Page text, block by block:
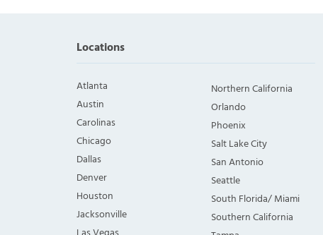
Locations
Atlanta
Austin
Carolinas
Chicago
Dallas
Denver
Houston
Jacksonville
Northern California
Orlando
Phoenix
Salt Lake City
San Antonio
Seattle
South Florida/ Miami
Southern California